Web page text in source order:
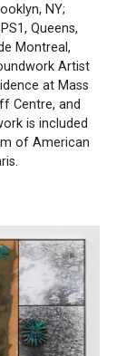
NY;
Queens,
Montreal,
Artist
at Mass
Centre, and
is included
of American